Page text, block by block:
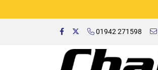
01942 271598